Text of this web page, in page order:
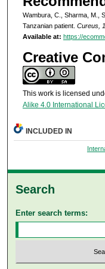
Wambura, C., Sharma, M.,
Tanzanian patient. Cureus,
Available at: https://
Creative
This work is licensed
Alike 4.0 International
INCLUDED IN
Search
Enter search terms: